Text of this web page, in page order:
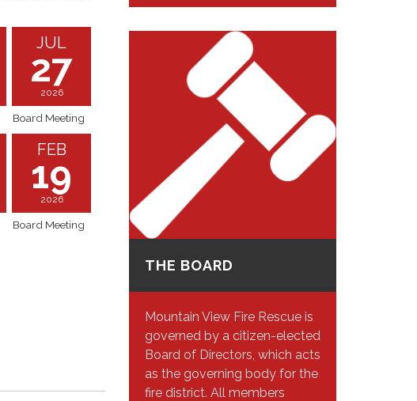
JUL
27
2026
Board Meeting
FEB
19
2026
Board Meeting
THE BOARD
Mountain View Fire Rescue is
governed by a citizen-elected
Board of Directors, which acts
as the governing body for the
fire district. All members